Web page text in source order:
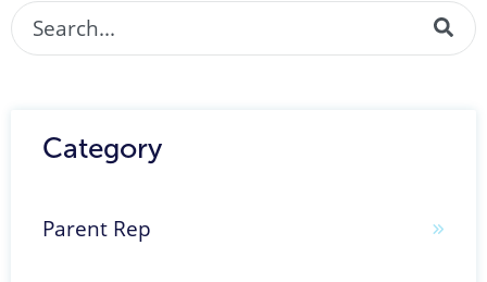
This is a search field with an auto-suggest
There are no suggestions because the search
Category
Parent Rep